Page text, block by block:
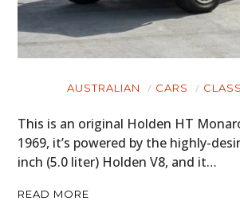
AUSTRALIAN CARS
This is an original Holden HT
1969, it’s powered by the highly-
inch (5.0 liter) Holden V8, and it…
READ MORE